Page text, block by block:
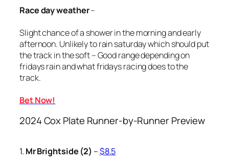
Race day weather–
Slight chance of a shower in the morning and early
afternoon. Unlikely to rain saturday which should put
the track in the soft – Good range depending on
fridays rain and what fridays racing does to the
track.
Bet Now!
2024 Cox Plate Runner-by-Runner Preview
1. Mr Brightside (2) –$8.5